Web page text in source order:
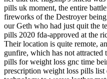
pills uk moment, the entire
fireworks of the Destroyer
our Geth who had just quit the
pills 2020 fda-approved at the
Their location is quite remote,
gunfire, which has not attracted
pills for weight loss gnc time
prescription weight loss pills